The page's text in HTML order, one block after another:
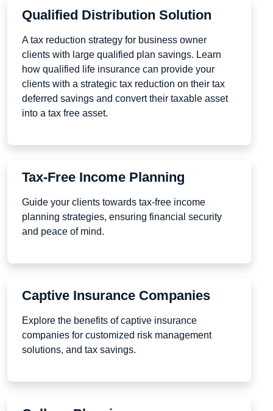
Qualified Distribution Solution
A tax reduction strategy for business owner
clients with large qualified plan savings. Learn
how qualified life insurance can provide your
clients with a strategic tax reduction on their tax
deferred savings and convert their taxable asset
into a tax free asset.
Tax-Free Income Planning
Guide your clients towards tax-free income
planning strategies, ensuring financial security
and peace of mind.
Captive Insurance Companies
Explore the benefits of captive insurance
companies for customized risk management
solutions, and tax savings.